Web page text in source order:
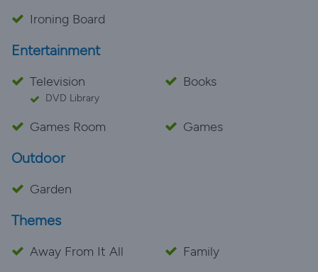
Ironing Board
Entertainment
Television
DVD Library
Books
Games Room Games
Outdoor
Garden
Themes
Away From It All
Family